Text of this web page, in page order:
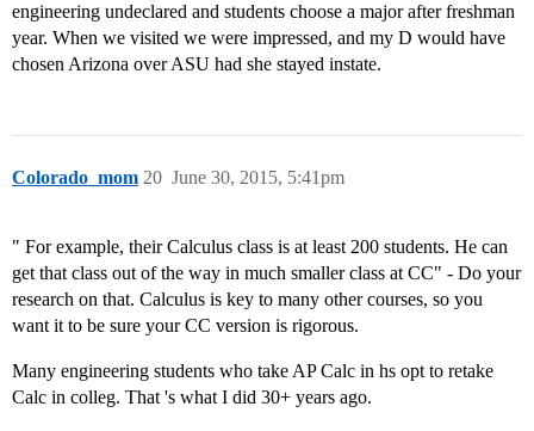
engineering undeclared and students choose a major after freshman
year. When we visited we were impressed, and my D would have
chosen Arizona over ASU had she stayed instate.
Colorado_mom June 30, 2015, 5:41pm
20
" For example, their Calculus class is at least 200 students. He can
get that class out of the way in much smaller class at CC" - Do your
research on that. Calculus is key to many other courses, so you
want it to be sure your CC version is rigorous.
Many engineering students who take AP Calc in hs opt to retake
Calc in colleg. That 's what I did 30+ years ago.